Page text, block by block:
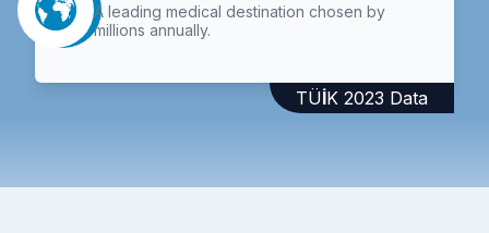
A leading medical destination chosen by
millions annually.
TÜİK 2023 Data